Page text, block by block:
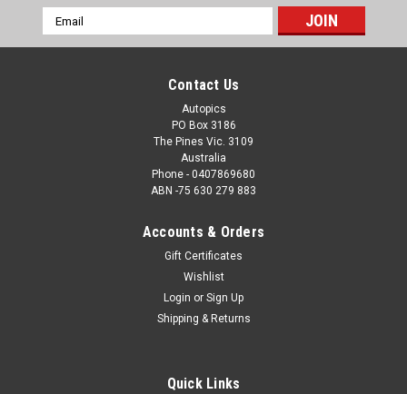
Email
Address
Contact Us
Autopics
PO Box 3186
The Pines Vic. 3109
Australia
Phone - 0407869680
ABN -75 630 279 883
Accounts & Orders
Gift Certificates
Wishlist
Login or Sign Up
Shipping & Returns
Quick Links